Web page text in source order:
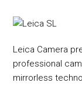
Leica Camera
professional
mirrorless